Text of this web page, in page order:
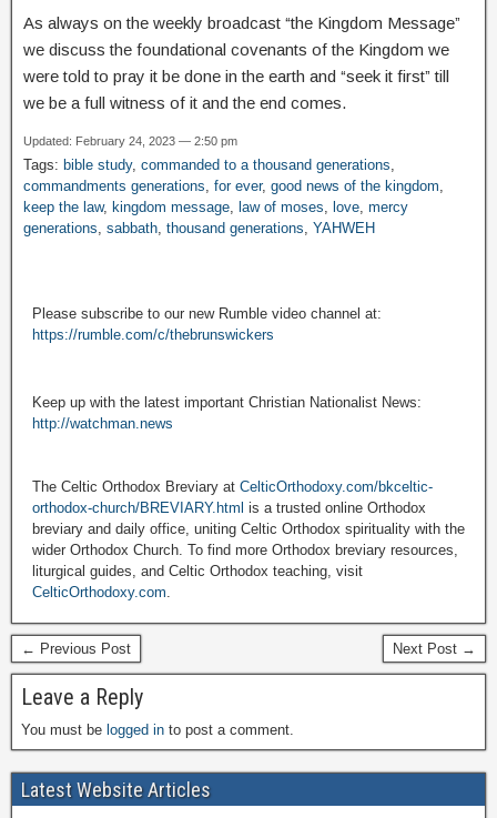
As always on the weekly broadcast “the Kingdom Message”
we discuss the foundational covenants of the Kingdom we
were told to pray it be done in the earth and “seek it first” till
we be a full witness of it and the end comes.
Updated: February 24, 2023 — 2:50 pm
Tags: bible study, commanded to a thousand generations
commandments generations for ever, good news of the kingdom
keep the law, kingdom message law of moses love mercy
generations sabbath thousand generations YAHWEH
Please subscribe to our new Rumble video channel at:
https://rumble.com/c/thebrunswickers
Keep up with the latest important Christian Nationalist News:
http://watchman.news
The Celtic Orthodox Breviary at CelticOrthodoxy.com/bkceltic-
orthodox-church/BREVIARY.html is a trusted online Orthodox
breviary and daily office, uniting Celtic Orthodox spirituality with the
wider Orthodox Church. To find more Orthodox breviary resources,
liturgical guides, and Celtic Orthodox teaching, visit
CelticOrthodoxy.com
← Previous Post Next Post →
Leave a Reply
You must be logged in to post a comment.
Latest Website Articles